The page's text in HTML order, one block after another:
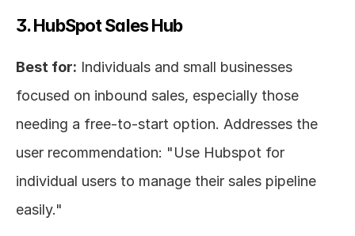
3. HubSpot Sales Hub
Best for: Individuals and small businesses
focused on inbound sales, especially those
needing a free-to-start option. Addresses the
user recommendation: "Use Hubspot for
individual users to manage their sales pipeline
easily."